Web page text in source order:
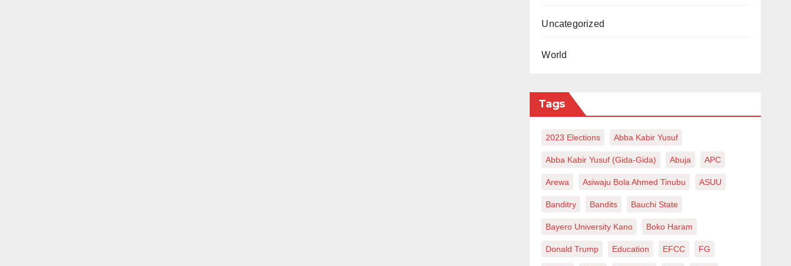
Uncategorized
World
Tags
2023 Elections Abba Kabir Yusuf
Abba Kabir Yusuf (Gida-Gida) Abuja APC
Arewa Asiwaju Bola Ahmed Tinubu ASUU
Banditry Bandits Bauchi State
Bayero University Kano Boko Haram
Donald Trump Education EFCC FG